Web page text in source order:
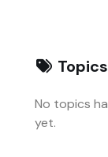
Topics
No topics
yet.